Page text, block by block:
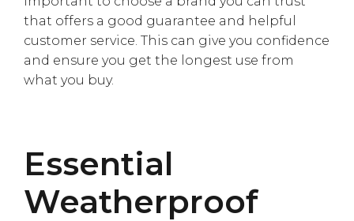
that offers a good guarantee and helpful
customer service. This can give you confidence
and ensure you get the longest use from
what you buy.
Essential
Weatherproof